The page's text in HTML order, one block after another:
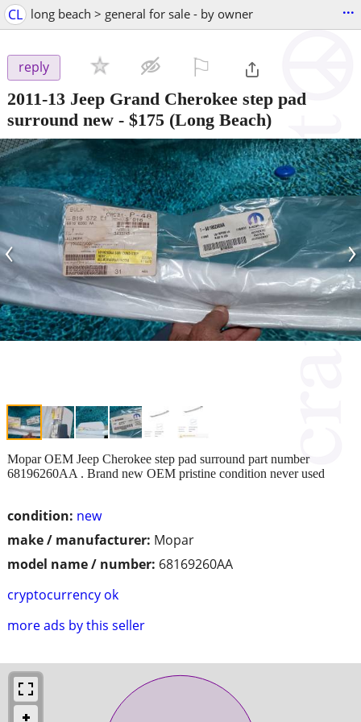
CL long beach > general for sale - by owner ...
reply
2011-13 Jeep Grand Cherokee step pad
surround new - $175 (Long Beach)
‹ ›
condition: new
make / manufacturer: Mopar
model name / number: 68169260AA
cryptocurrency ok
more ads by this seller
Mopar OEM Jeep Cherokee step pad surround part number
68196260AA . Brand new OEM pristine condition never used